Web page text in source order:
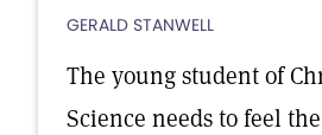
GERALD STANWELL
The young student of
Science needs to feel